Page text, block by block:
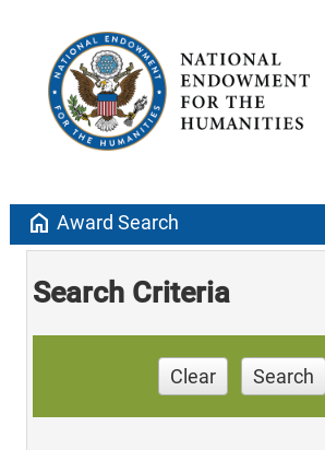
home Award Search
Search Criteria
Clear Search